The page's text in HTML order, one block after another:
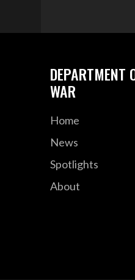
DEPARTMENT
WAR
Home
News
Spotlights
About